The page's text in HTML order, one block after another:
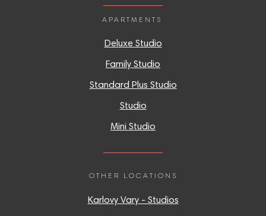
APARTMENTS
OTHER LOCATIONS
Deluxe Studio
Family Studio
Karlovy Vary - Studios
Standard Plus Studio
Studio
Mini Studio